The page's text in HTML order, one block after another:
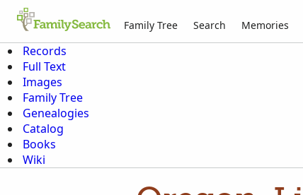
Family Tree Search Memories
Records
Full Text
Images
Family Tree
Genealogies
Catalog
Books
Wiki